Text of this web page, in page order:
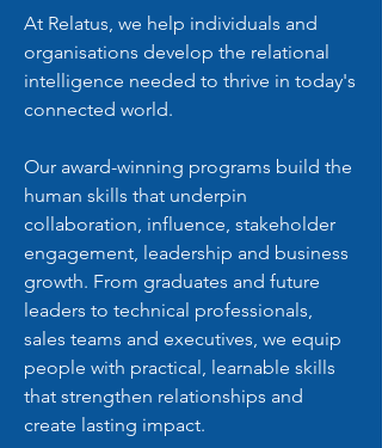
At Relatus, we help individuals and
organisations develop the relational
intelligence needed to thrive in today's
connected world.
Our award-winning programs build the
human skills that underpin
collaboration, influence, stakeholder
engagement, leadership and business
growth. From graduates and future
leaders to technical professionals,
sales teams and executives, we equip
people with practical, learnable skills
that strengthen relationships and
create lasting impact.